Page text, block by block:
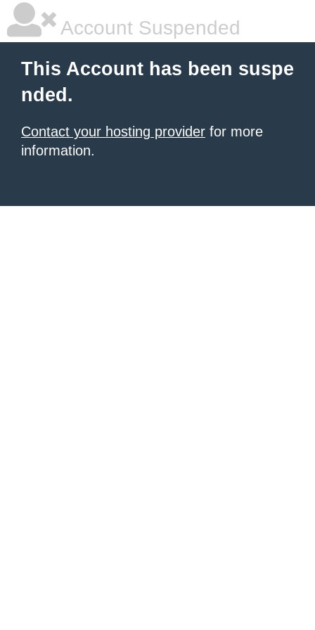
Account Suspended
This Account has been suspe
nded.
Contact your hosting provider for more
information.